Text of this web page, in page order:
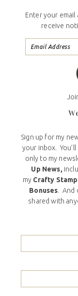
Enter your
receive
Sign up for my
your inbox. You’ll
only to my
Up News,
my Crafty
Bonuses. And
shared with